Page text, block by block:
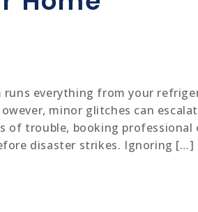
runs everything from your
minor glitches can
of trouble, booking professional
disaster strikes. Ignoring […]